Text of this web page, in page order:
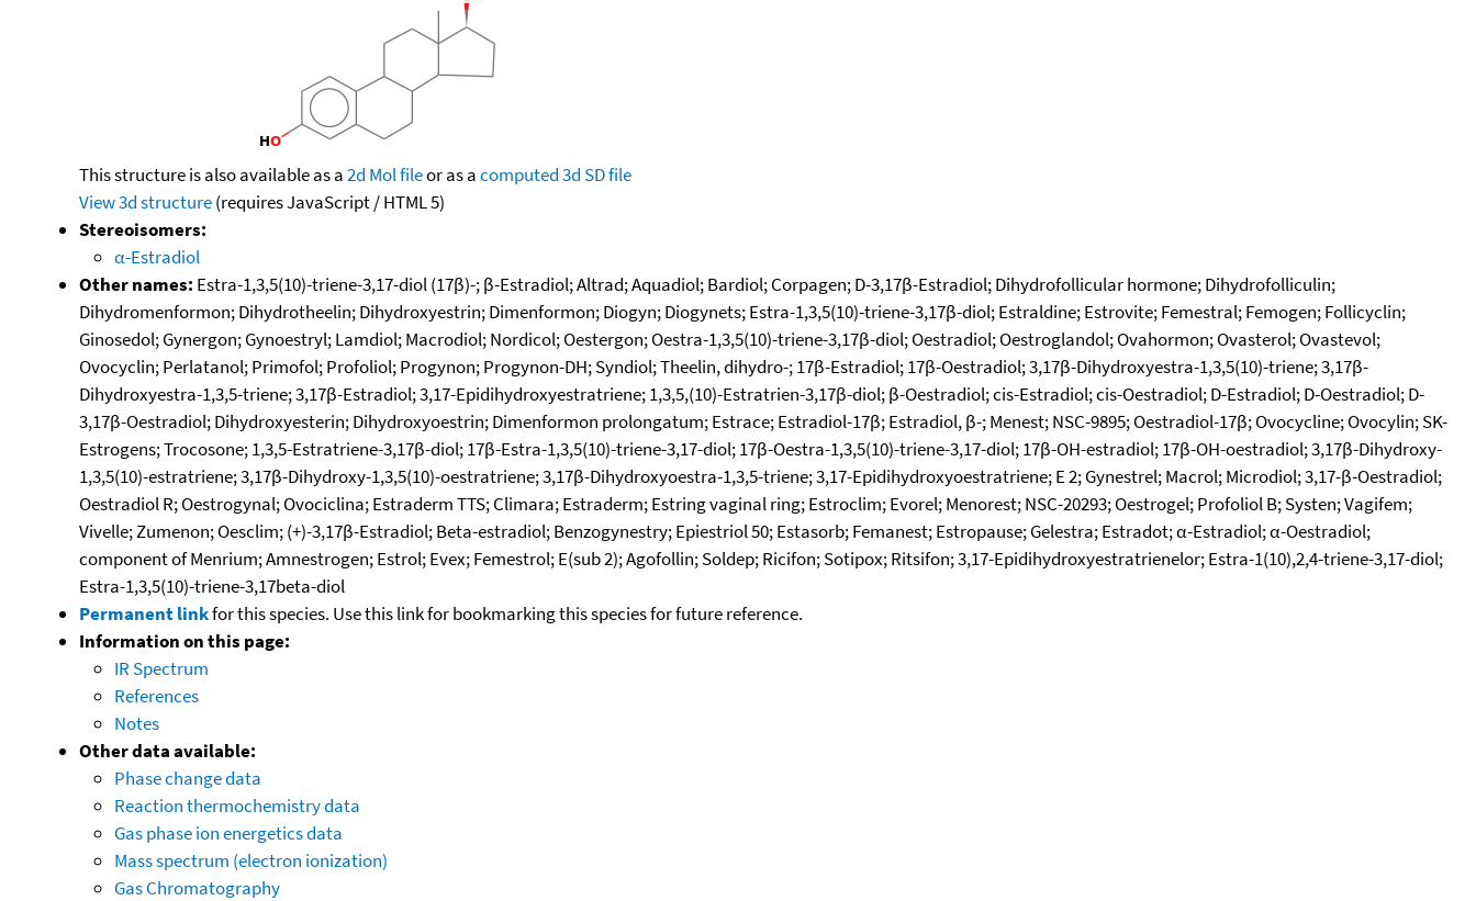
This structure is also available as a2d Mol fileor as acomputed3d SD file
View 3d structure(requires JavaScript / HTML 5)
Stereoisomers:
α-Estradiol
Other names: Estra-1,3,5(10)-triene-3,17-diol (17β)-; β-Estradiol; Altrad; Aquadiol; Bardiol; Corpagen; D-3,17β-Estradiol; Dihydrofollicular hormone; Dihydrofolliculin;
Dihydromenformon; Dihydrotheelin; Dihydroxyestrin; Dimenformon; Diogyn; Diogynets; Estra-1,3,5(10)-triene-3,17β-diol; Estraldine; Estrovite; Femestral; Femogen; Follicyclin;
Ginosedol; Gynergon; Gynoestryl; Lamdiol; Macrodiol; Nordicol; Oestergon; Oestra-1,3,5(10)-triene-3,17β-diol; Oestradiol; Oestroglandol; Ovahormon; Ovasterol; Ovastevol;
Ovocyclin; Perlatanol; Primofol; Profoliol; Progynon; Progynon-DH; Syndiol; Theelin, dihydro-; 17β-Estradiol; 17β-Oestradiol; 3,17β-Dihydroxyestra-1,3,5(10)-triene; 3,17β-
Dihydroxyestra-1,3,5-triene; 3,17β-Estradiol; 3,17-Epidihydroxyestratriene; 1,3,5,(10)-Estratrien-3,17β-diol; β-Oestradiol; cis-Estradiol; cis-Oestradiol; D-Estradiol; D-Oestradiol; D-
3,17β-Oestradiol; Dihydroxyesterin; Dihydroxyoestrin; Dimenformon prolongatum; Estrace; Estradiol-17β; Estradiol, β-; Menest; NSC-9895; Oestradiol-17β; Ovocycline; Ovocylin; SK-
Estrogens; Trocosone; 1,3,5-Estratriene-3,17β-diol; 17β-Estra-1,3,5(10)-triene-3,17-diol; 17β-Oestra-1,3,5(10)-triene-3,17-diol; 17β-OH-estradiol; 17β-OH-oestradiol; 3,17β-Dihydroxy-
1,3,5(10)-estratriene; 3,17β-Dihydroxy-1,3,5(10)-oestratriene; 3,17β-Dihydroxyoestra-1,3,5-triene; 3,17-Epidihydroxyoestratriene; E 2; Gynestrel; Macrol; Microdiol; 3,17-β-Oestradiol;
Oestradiol R; Oestrogynal; Ovociclina; Estraderm TTS; Climara; Estraderm; Estring vaginal ring; Estroclim; Evorel; Menorest; NSC-20293; Oestrogel; Profoliol B; Systen; Vagifem;
Vivelle; Zumenon; Oesclim; (+)-3,17β-Estradiol; Beta-estradiol; Benzogynestry; Epiestriol 50; Estasorb; Femanest; Estropause; Gelestra; Estradot; α-Estradiol; α-Oestradiol;
component of Menrium; Amnestrogen; Estrol; Evex; Femestrol; E(sub 2); Agofollin; Soldep; Ricifon; Sotipox; Ritsifon; 3,17-Epidihydroxyestratrienelor; Estra-1(10),2,4-triene-3,17-diol;
Estra-1,3,5(10)-triene-3,17beta-diol
Permanent linkfor this species. Use this link for bookmarking this species for future reference.
Information on this page:
IR Spectrum
References
Notes
Other data available:
Phase change data
Reaction thermochemistry data
Gas phase ion energetics data
Mass spectrum (electron ionization)
Gas Chromatography